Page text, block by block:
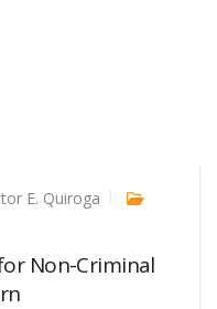
E. Quiroga
Non-Criminal